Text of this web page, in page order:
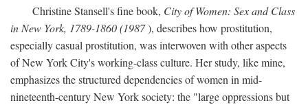
Christine Stansell's fine book, City of Women: Sex and Class
in New York, 1789-1860 (1987), describes how prostitution,
especially casual prostitution, was interwoven with other aspects
of New York City's working-class culture. Her study, like mine,
emphasizes the structured dependencies of women in mid-
nineteenth-century New York society: the "large oppressions but